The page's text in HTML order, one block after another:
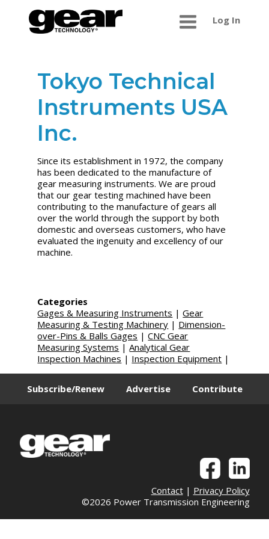
Log In
Tokyo Technical
Instruments USA
Inc.
Since its establishment in 1972, the company
has been dedicated to the manufacture of
gear measuring instruments. We are proud
that our gear testing machined have been
contributing to the manufacture of gears all
over the world through the support by both
domestic and overseas customers, who have
evaluated the ingenuity and excellency of our
machine.
Categories
Gages & Measuring Instruments |Gear
Measuring & Testing Machinery | Dimension-
over-Pins & Balls Gages |CNC Gear
Measuring Systems |Analytical Gear
Inspection Machines | Inspection Equipment |
Subscribe/Renew Advertise Contribute
Contact| Privacy Policy
©2026 Power Transmission Engineering